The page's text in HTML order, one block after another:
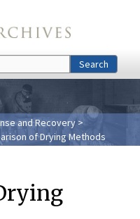
Search
and Recovery >
of Drying Methods